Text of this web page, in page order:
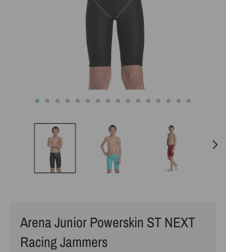
Arena Junior Powerskin ST NEXT
Racing Jammers